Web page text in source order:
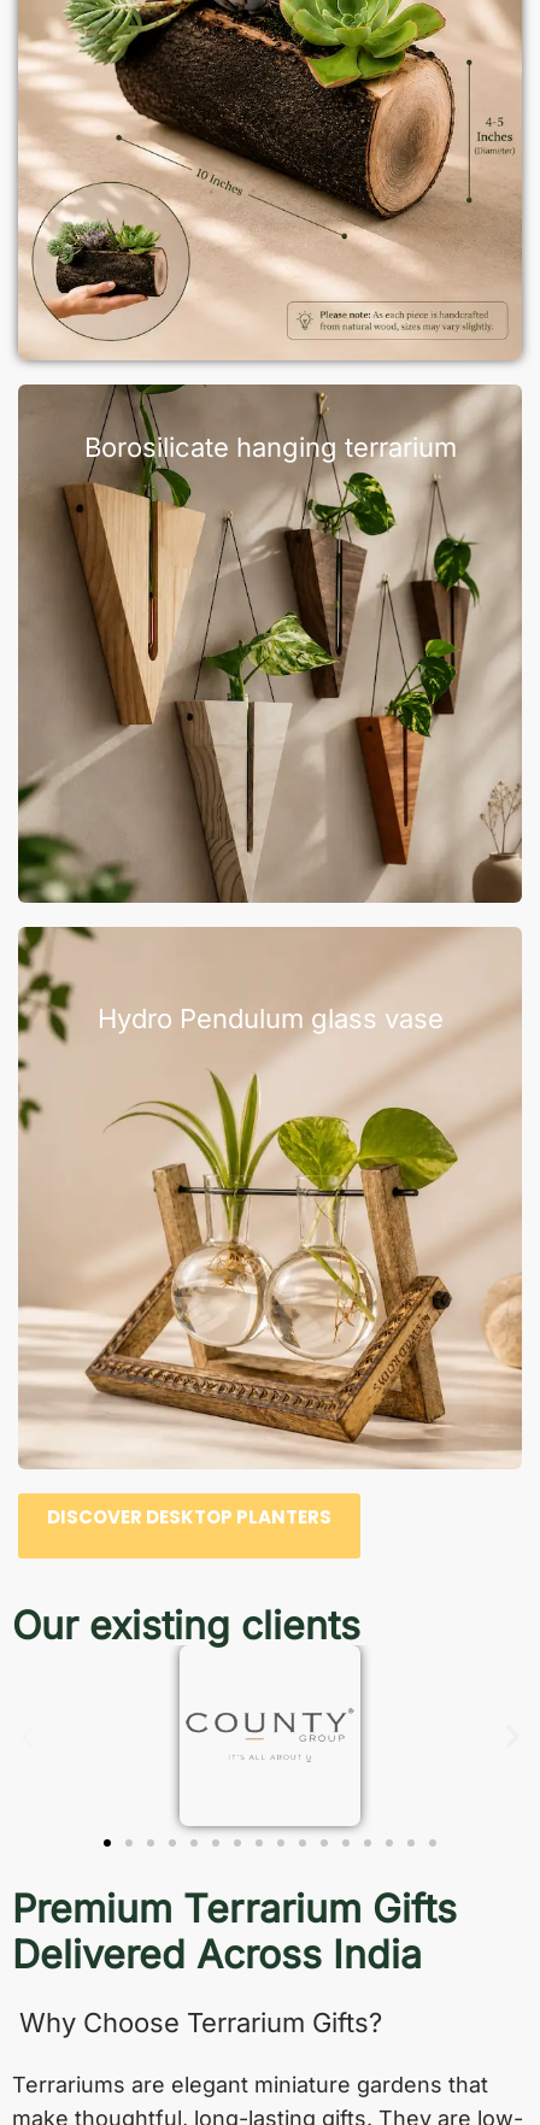
Borosilicate hanging terrarium
Hydro Pendulum glass vase
DISCOVER DESKTOP PLANTERS
Our existing clients
Premium Terrarium Gifts
Delivered Across India
Why Choose Terrarium Gifts?
Terrariums are elegant miniature gardens that
make thoughtful, long-lasting gifts. They are low-